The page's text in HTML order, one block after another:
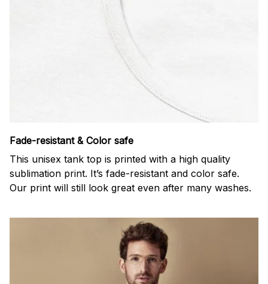
Fade-resistant & Color safe
This unisex tank top is printed with a high quality
sublimation print. It’s fade-resistant and color safe.
Our print will still look great even after many washes.